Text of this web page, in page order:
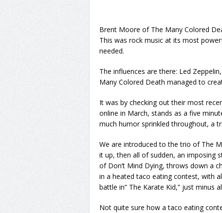
Brent Moore of The Many Colored
This was rock music at its most
needed.
The influences are there: Led
Many Colored Death managed to
It was by checking out their most
online in March, stands as a five
much humor sprinkled throughout, a
We are introduced to the trio of The
it up, then all of sudden, an imposing
of Don’t Mind Dying, throws down a
in a heated taco eating contest, with
battle in” The Karate Kid,” just minus
Not quite sure how a taco eating